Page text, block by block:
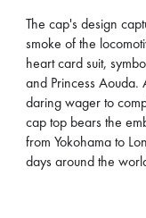
The cap's design
smoke of the
heart card suit,
and Princess Aouda.
daring wager to
cap top bears the
from Yokohama to
days around the